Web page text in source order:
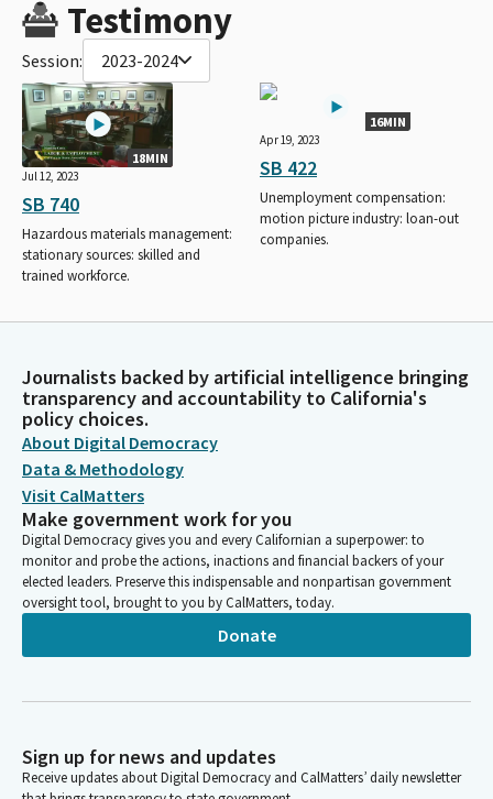
Testimony
Session: 2023-2024
18MIN
Jul 12, 2023
SB 740
Hazardous materials management:
stationary sources: skilled and
trained workforce.
16MIN
Apr 19, 2023
SB 422
Unemployment compensation:
motion picture industry: loan-out
companies.
Journalists backed by artificial intelligence bringing
transparency and accountability to California's
policy choices.
About Digital Democracy
Data & Methodology
Visit CalMatters
Make government work for you
Digital Democracy gives you and every Californian a superpower: to
monitor and probe the actions, inactions and financial backers of your
elected leaders. Preserve this indispensable and nonpartisan government
oversight tool, brought to you by CalMatters, today.
Donate
Sign up for news and updates
Receive updates about Digital Democracy and CalMatters’ daily newsletter